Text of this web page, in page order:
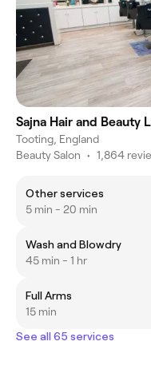
Sajna Hair and Beauty
Tooting, England
Beauty Salon • 1,864
Other services
5 min - 20 min
Wash and Blowdry
45 min - 1 hr
Full Arms
15 min
See all 65 services